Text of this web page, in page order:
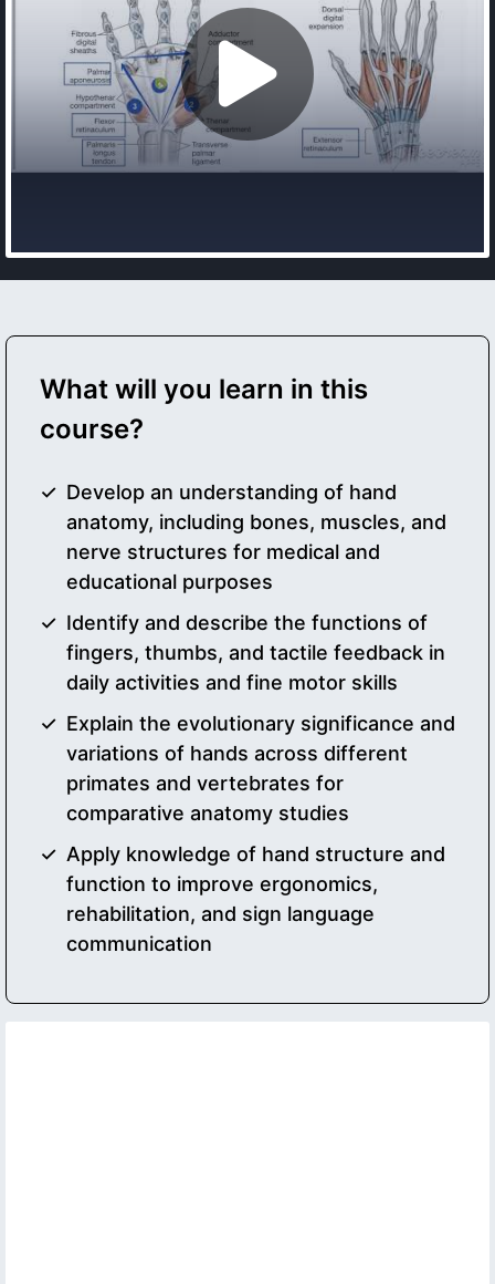
What will you learn in this
course?
Develop an understanding of hand
anatomy, including bones, muscles, and
nerve structures for medical and
educational purposes
Identify and describe the functions of
fingers, thumbs, and tactile feedback in
daily activities and fine motor skills
Explain the evolutionary significance and
variations of hands across different
primates and vertebrates for
comparative anatomy studies
Apply knowledge of hand structure and
function to improve ergonomics,
rehabilitation, and sign language
communication